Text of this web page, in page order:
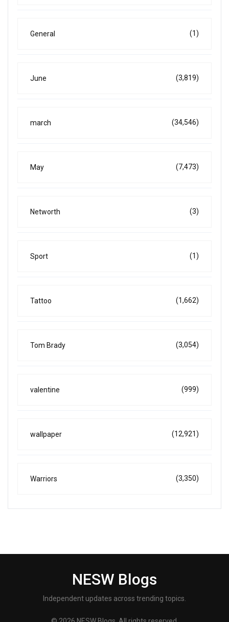
General (1)
June (3,819)
march (34,546)
May (7,473)
Networth (3)
Sport (1)
Tattoo (1,662)
Tom Brady (3,054)
valentine (999)
wallpaper (12,921)
Warriors (3,350)
NESW Blogs
Independent updates across trending topics.